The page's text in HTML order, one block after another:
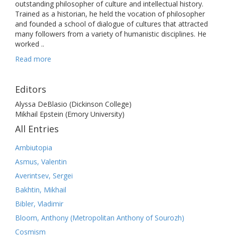
outstanding philosopher of culture and intellectual history.
Trained as a historian, he held the vocation of philosopher
and founded a school of dialogue of cultures that attracted
many followers from a variety of humanistic disciplines. He
worked ..
Read more
Editors
Alyssa DeBlasio (Dickinson College)
Mikhail Epstein (Emory University)
All Entries
Ambiutopia
Asmus, Valentin
Averintsev, Sergei
Bakhtin, Mikhail
Bibler, Vladimir
Bloom, Anthony (Metropolitan Anthony of Sourozh)
Cosmism